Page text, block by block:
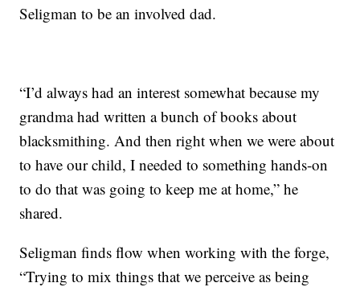
Seligman to be an involved dad.
“I’d always had an interest somewhat because my
grandma had written a bunch of books about
blacksmithing. And then right when we were about
to have our child, I needed to something hands-on
to do that was going to keep me at home,” he
shared.
Seligman finds flow when working with the forge,
“Trying to mix things that we perceive as being